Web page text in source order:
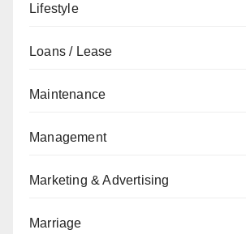
Lifestyle
Loans / Lease
Maintenance
Management
Marketing & Advertising
Marriage